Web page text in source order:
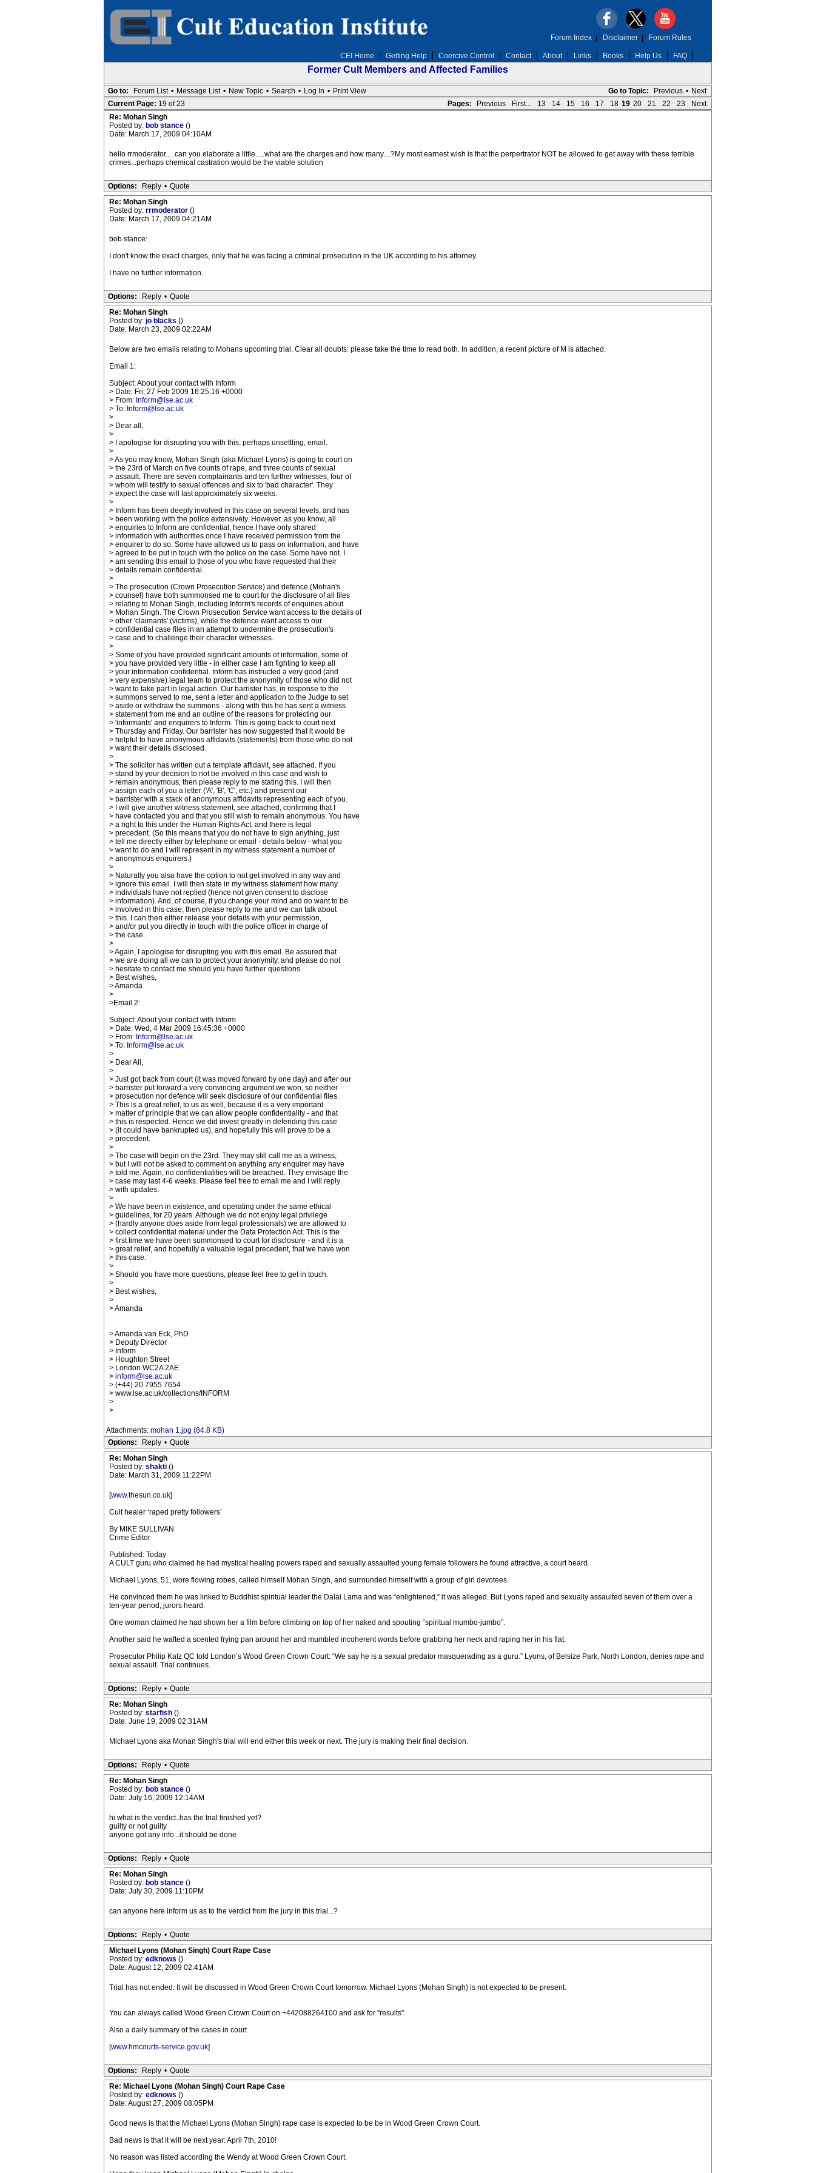
CEI Home Getting Help Coercive Control Contact About Links Books Help Us FAQ
Forum Index| Disclaimer| Forum Rules
Former Cult Members and Affected Families
Go to Topic: Previous • Next
Go to: Forum List • Message List • New Topic • Search • Log In • Print View
Pages:
Previous First... 13 14 15 16 17 18 19 20 21 22 23 Next
Current Page: 19 of 23
Re: Mohan Singh
Posted by: bob stance ()
Date: March 17, 2009 04:10AM
hello rrmoderator.....can you elaborate a little.....what are the charges and how many....?My most earnest wish is that the perpertrator NOT be allowed to get away with these terrible
crimes...perhaps chemical castration would be the viable solution
Options: Reply • Quote
Re: Mohan Singh
Posted by: rrmoderator ()
Date: March 17, 2009 04:21AM
bob stance:
I don't know the exact charges, only that he was facing a criminal prosecution in the UK according to his attorney.
I have no further information.
Options: Reply • Quote
Re: Mohan Singh
Posted by: jo blacks ()
Date: March 23, 2009 02:22AM
Below are two emails relating to Mohans upcoming trial. Clear all doubts: please take the time to read both. In addition, a recent picture of M is attached.
Email 1:
Subject: About your contact with Inform
> Date: Fri, 27 Feb 2009 16:25:16 +0000
> From: Inform@lse.ac.uk
> To: Inform@lse.ac.uk
>
> Dear all,
>
> I apologise for disrupting you with this, perhaps unsettling, email.
>
> As you may know, Mohan Singh (aka Michael Lyons) is going to court on
> the 23rd of March on five counts of rape, and three counts of sexual
> assault. There are seven complainants and ten further witnesses, four of
> whom will testify to sexual offences and six to 'bad character'. They
> expect the case will last approximately six weeks.
>
> Inform has been deeply involved in this case on several levels, and has
> been working with the police extensively. However, as you know, all
> enquiries to Inform are confidential, hence I have only shared
> information with authorities once I have received permission from the
> enquirer to do so. Some have allowed us to pass on information, and have
> agreed to be put in touch with the police on the case. Some have not. I
> am sending this email to those of you who have requested that their
> details remain confidential.
>
> The prosecution (Crown Prosecution Service) and defence (Mohan's
> counsel) have both summonsed me to court for the disclosure of all files
> relating to Mohan Singh, including Inform's records of enquiries about
> Mohan Singh. The Crown Prosecution Service want access to the details of
> other 'claimants' (victims), while the defence want access to our
> confidential case files in an attempt to undermine the prosecution's
> case and to challenge their character witnesses.
>
> Some of you have provided significant amounts of information, some of
> you have provided very little - in either case I am fighting to keep all
> your information confidential. Inform has instructed a very good (and
> very expensive) legal team to protect the anonymity of those who did not
> want to take part in legal action. Our barrister has, in response to the
> summons served to me, sent a letter and application to the Judge to set
> aside or withdraw the summons - along with this he has sent a witness
> statement from me and an outline of the reasons for protecting our
> 'informants' and enquirers to Inform. This is going back to court next
> Thursday and Friday. Our barrister has now suggested that it would be
> helpful to have anonymous affidavits (statements) from those who do not
> want their details disclosed.
>
> The solicitor has written out a template affidavit, see attached. If you
> stand by your decision to not be involved in this case and wish to
> remain anonymous, then please reply to me stating this. I will then
> assign each of you a letter ('A', 'B', 'C', etc.) and present our
> barrister with a stack of anonymous affidavits representing each of you.
> I will give another witness statement, see attached, confirming that I
> have contacted you and that you still wish to remain anonymous. You have
> a right to this under the Human Rights Act, and there is legal
> precedent. (So this means that you do not have to sign anything, just
> tell me directly either by telephone or email - details below - what you
> want to do and I will represent in my witness statement a number of
> anonymous enquirers.)
>
> Naturally you also have the option to not get involved in any way and
> ignore this email. I will then state in my witness statement how many
> individuals have not replied (hence not given consent to disclose
> information). And, of course, if you change your mind and do want to be
> involved in this case, then please reply to me and we can talk about
> this. I can then either release your details with your permission,
> and/or put you directly in touch with the police officer in charge of
> the case.
>
> Again, I apologise for disrupting you with this email. Be assured that
> we are doing all we can to protect your anonymity, and please do not
> hesitate to contact me should you have further questions.
> Best wishes,
> Amanda
>
>Email 2:
Subject: About your contact with Inform
> Date: Wed, 4 Mar 2009 16:45:36 +0000
> From: Inform@lse.ac.uk
> To: Inform@lse.ac.uk
>
> Dear All,
>
> Just got back from court (it was moved forward by one day) and after our
> barrister put forward a very convincing argument we won, so neither
> prosecution nor defence will seek disclosure of our confidential files.
> This is a great relief, to us as well, because it is a very important
> matter of principle that we can allow people confidentiality - and that
> this is respected. Hence we did invest greatly in defending this case
> (it could have bankrupted us), and hopefully this will prove to be a
> precedent.
>
> The case will begin on the 23rd. They may still call me as a witness,
> but I will not be asked to comment on anything any enquirer may have
> told me. Again, no confidentialities will be breached. They envisage the
> case may last 4-6 weeks. Please feel free to email me and I will reply
> with updates.
>
> We have been in existence, and operating under the same ethical
> guidelines, for 20 years. Although we do not enjoy legal privilege
> (hardly anyone does aside from legal professionals) we are allowed to
> collect confidential material under the Data Protection Act. This is the
> first time we have been summonsed to court for disclosure - and it is a
> great relief, and hopefully a valuable legal precedent, that we have won
> this case.
>
> Should you have more questions, please feel free to get in touch.
>
> Best wishes,
>
> Amanda
> Amanda van Eck, PhD
> Deputy Director
> Inform
> Houghton Street
> London WC2A 2AE
> inform@lse.ac.uk
> (+44) 20 7955 7654
> www.lse.ac.uk/collections/INFORM
>
>
Attachments: mohan 1.jpg (84.8 KB)
Options:
Reply • Quote
Re: Mohan Singh
Posted by: shakti ()
Date: March 31, 2009 11:22PM
[www.thesun.co.uk]
Cult healer ‘raped pretty followers’
By MIKE SULLIVAN
Crime Editor
Published: Today
A CULT guru who claimed he had mystical healing powers raped and sexually assaulted young female followers he found attractive, a court heard.
Michael Lyons, 51, wore flowing robes, called himself Mohan Singh, and surrounded himself with a group of girl devotees.
He convinced them he was linked to Buddhist spiritual leader the Dalai Lama and was “enlightened,” it was alleged. But Lyons raped and sexually assaulted seven of them over a
ten-year period, jurors heard.
One woman claimed he had shown her a film before climbing on top of her naked and spouting “spiritual mumbo-jumbo”.
Another said he wafted a scented frying pan around her and mumbled incoherent words before grabbing her neck and raping her in his flat.
Prosecutor Philip Katz QC told London’s Wood Green Crown Court: “We say he is a sexual predator masquerading as a guru.” Lyons, of Belsize Park, North London, denies rape and
sexual assault. Trial continues.
Options: Reply • Quote
Re: Mohan Singh
Posted by: starfish ()
Date: June 19, 2009 02:31AM
Michael Lyons aka Mohan Singh's trial will end either this week or next. The jury is making their final decision.
Options: Reply • Quote
Re: Mohan Singh
Posted by: bob stance ()
Date: July 16, 2009 12:14AM
hi what is the verdict..has the trial finished yet?
guilty or not guilty
anyone got any info...it should be done
Options: Reply • Quote
Re: Mohan Singh
Posted by: bob stance ()
Date: July 30, 2009 11:10PM
can anyone here inform us as to the verdict from the jury in this trial...?
Options: Reply • Quote
Michael Lyons (Mohan Singh) Court Rape Case
Posted by: edknows ()
Date: August 12, 2009 02:41AM
Trial has not ended. It will be discussed in Wood Green Crown Court tomorrow. Michael Lyons (Mohan Singh) is not expected to be present.
You can always called Wood Green Crown Court on +442088264100 and ask for "results".
Also a daily summary of the cases in court
[www.hmcourts-service.gov.uk]
Options: Reply • Quote
Re: Michael Lyons (Mohan Singh) Court Rape Case
Posted by: edknows ()
Date: August 27, 2009 08:05PM
Good news is that the Michael Lyons (Mohan Singh) rape case is expected to be be in Wood Green Crown Court.
Bad news is that it will be next year: April 7th, 2010!
No reason was listed according the Wendy at Wood Green Crown Court.